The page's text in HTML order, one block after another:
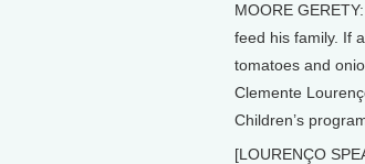
MOORE
feed his family. If
tomatoes and
Clemente
Children’s
[LOURENÇO